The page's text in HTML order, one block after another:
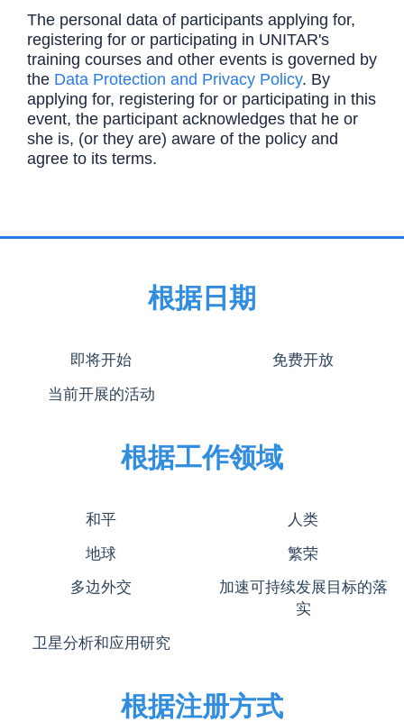
The personal data of participants applying for,
registering for or participating in UNITAR's
training courses and other events is governed by
the Data Protection and Privacy Policy. By
applying for, registering for or participating in this
event, the participant acknowledges that he or
she is, (or they are) aware of the policy and
agree to its terms.
根据日期
即将开始 免费开放
当前开展的活动
根据工作领域
和平 人类
地球 繁荣
多边外交
加速可持续发展目标的落
实
卫星分析和应用研究
根据注册方式